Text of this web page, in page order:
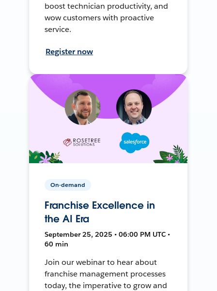
boost technician productivity, and
wow customers with proactive
service.
Register now
On-demand
Franchise Excellence in
the AI Era
September 25, 2025 • 06:00 PM UTC •
60 min
Join our webinar to hear about
franchise management processes
today, the imperative to grow and